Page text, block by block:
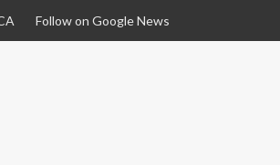
Follow on Google News